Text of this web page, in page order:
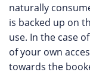
naturally
is backed up on
use. In the case
of your own
towards the